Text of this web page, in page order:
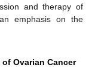
and therapy of
emphasis on the
Ovarian Cancer